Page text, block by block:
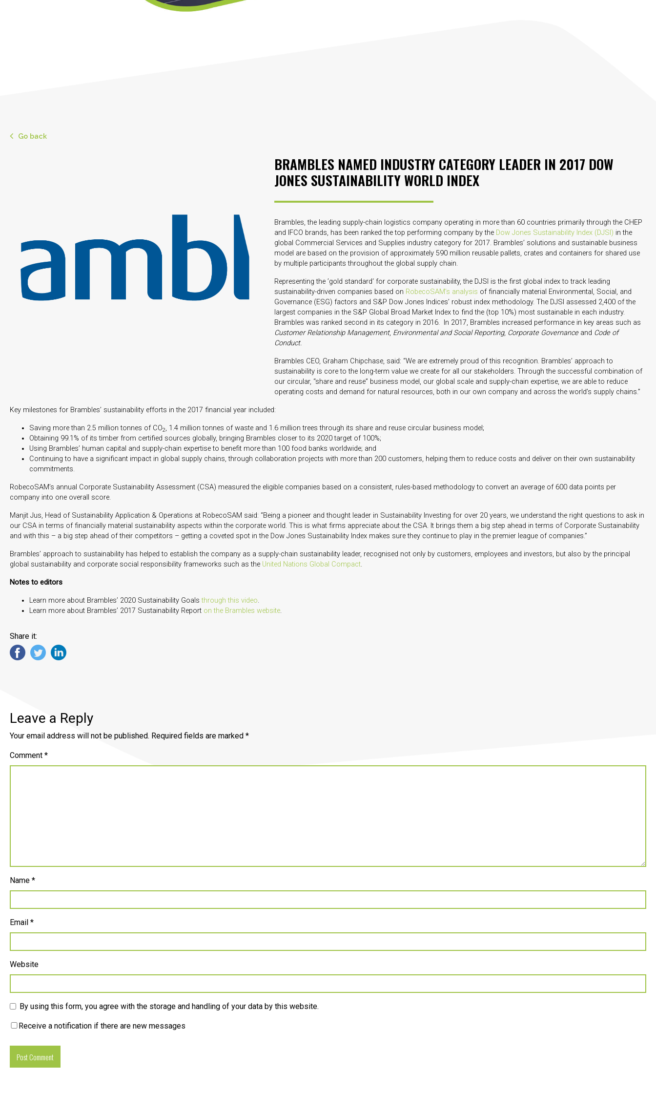
Go back
BRAMBLES NAMED INDUSTRY CATEGORY LEADER IN 2017 DOW
JONES SUSTAINABILITY WORLD INDEX
Brambles, the leading supply-chain logistics company operating in more than 60 countries primarily through the CHEP
and IFCO brands, has been ranked the top performing company by the Dow Jones Sustainability Index (DJSI) in the
global Commercial Services and Supplies industry category for 2017. Brambles’ solutions and sustainable business
model are based on the provision of approximately 590 million reusable pallets, crates and containers for shared use
by multiple participants throughout the global supply chain.
Representing the ’gold standard‘ for corporate sustainability, the DJSI is the first global index to track leading
sustainability-driven companies based on RobecoSAM’s analysis of financially material Environmental, Social, and
Governance (ESG) factors and S&P Dow Jones Indices’ robust index methodology. The DJSI assessed 2,400 of the
largest companies in the S&P Global Broad Market Index to find the (top 10%) most sustainable in each industry.
Brambles was ranked second in its category in 2016. In 2017, Brambles increased performance in key areas such as
Customer Relationship Management, Environmental and Social Reporting, Corporate Governance and Code of
Conduct.
Brambles CEO, Graham Chipchase, said: “We are extremely proud of this recognition. Brambles’ approach to
sustainability is core to the long-term value we create for all our stakeholders. Through the successful combination of
our circular, “share and reuse” business model, our global scale and supply-chain expertise, we are able to reduce
operating costs and demand for natural resources, both in our own company and across the world’s supply chains.”
Key milestones for Brambles’ sustainability efforts in the 2017 financial year included:
Saving more than 2.5 million tonnes of CO2, 1.4 million tonnes of waste and 1.6 million trees through its share and reuse circular business model;
Obtaining 99.1% of its timber from certified sources globally, bringing Brambles closer to its 2020 target of 100%;
Using Brambles’ human capital and supply-chain expertise to benefit more than 100 food banks worldwide; and
Continuing to have a significant impact in global supply chains, through collaboration projects with more than 200 customers, helping them to reduce costs and deliver on their own sustainability
commitments.
RobecoSAM’s annual Corporate Sustainability Assessment (CSA) measured the eligible companies based on a consistent, rules-based methodology to convert an average of 600 data points per
company into one overall score.
Manjit Jus, Head of Sustainability Application & Operations at RobecoSAM said: “Being a pioneer and thought leader in Sustainability Investing for over 20 years, we understand the right questions to ask in
our CSA in terms of financially material sustainability aspects within the corporate world. This is what firms appreciate about the CSA. It brings them a big step ahead in terms of Corporate Sustainability
and with this – a big step ahead of their competitors – getting a coveted spot in the Dow Jones Sustainability Index makes sure they continue to play in the premier league of companies.”
Brambles’ approach to sustainability has helped to establish the company as a supply-chain sustainability leader, recognised not only by customers, employees and investors, but also by the principal
global sustainability and corporate social responsibility frameworks such as the United Nations Global Compact.
Notes to editors
Learn more about Brambles’ 2020 Sustainability Goalsthrough this video.
Learn more about Brambles’ 2017 Sustainability Report on the Brambles website.
Share it:
Leave a Reply
Your email address will not be published. Required fields are marked *
Comment *
Name *
Email *
Website
By using this form, you agree with the storage and handling of your data by this website.
Receive a notification if there are new messages